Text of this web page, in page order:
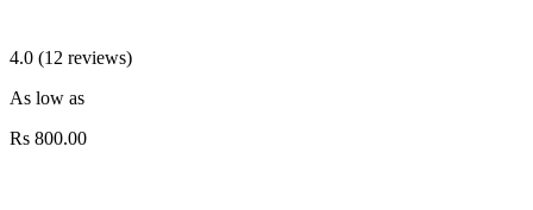
4.0 (12 reviews)
As low as
Rs 800.00